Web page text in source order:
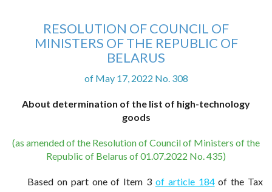
RESOLUTION OF COUNCIL OF
MINISTERS OF THE REPUBLIC OF
BELARUS
of May 17, 2022 No. 308
About determination of the list of high-technology
goods
(as amended of the Resolution of Council of Ministers of the
Republic of Belarus of 01.07.2022 No. 435)
Based on part one of Item 3 of article 184of the Tax